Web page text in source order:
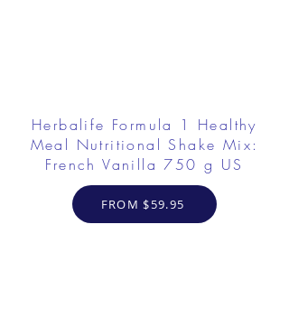
Herbalife Formula 1 Healthy
Meal Nutritional Shake Mix:
French Vanilla 750 g US
FROM $59.95